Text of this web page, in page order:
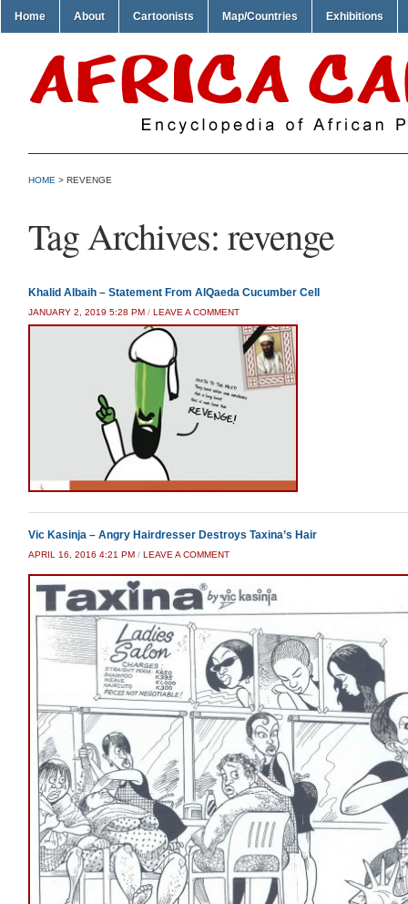
Home About Cartoonists Map/Countries Exhibitions
HOME > REVENGE
Tag Archives: revenge
Khalid Albaih – Statement From AlQaeda Cucumber Cell
JANUARY 2, 2019 5:28 PM / LEAVE A COMMENT
Vic Kasinja – Angry Hairdresser Destroys Taxina’s Hair
APRIL 16, 2016 4:21 PM / LEAVE A COMMENT